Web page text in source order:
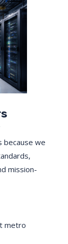
because we
mission-
metro